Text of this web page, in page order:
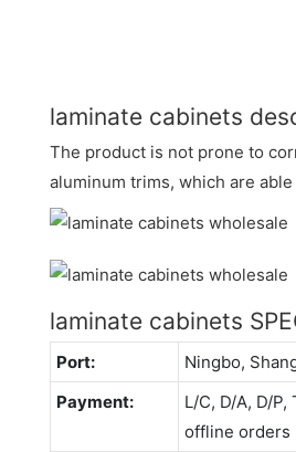
laminate cabinets
The product is not prone to
aluminum trims, which are
laminate cabinets
Port:
Ningbo,
Payment:
L/C, D/A, D/
offline orders